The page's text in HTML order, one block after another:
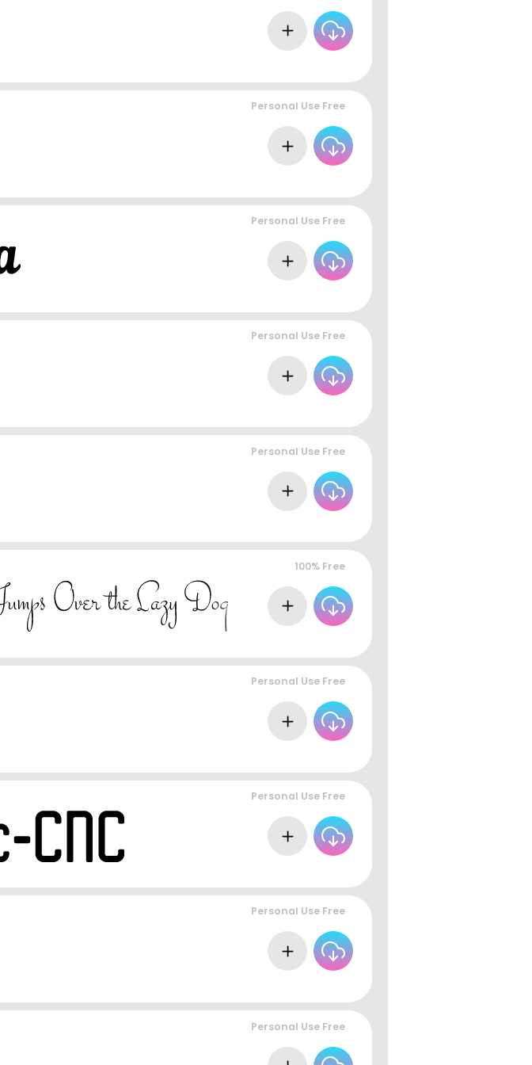
Personal Use Free
Personal Use Free
Personal Use Free
Personal Use Free
100% Free
Personal Use Free
Personal Use Free
Personal Use Free
Personal Use Free